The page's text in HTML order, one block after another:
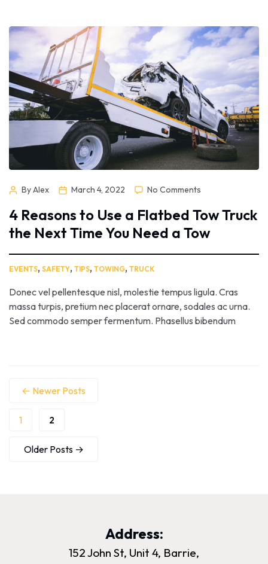
sed nunc quis nisi aliquam dictum at ac velit. Suspendisse orci
nunc, condimentum sit […]
4 Reasons to Use a Flatbed Tow Truck
the Next Time You Need a Tow
EVENTS, SAFETY, TIPS, TOWING, TRUCK
Donec vel pellentesque nisl, molestie tempus ligula. Cras
massa turpis, pretium nec placerat ornare, sodales ac urna.
Sed commodo semper fermentum. Phasellus bibendum
By Alex March 4, 2022 No Comments
← Newer Posts
1 2
Older Posts →
Address:
152 John St, Unit 4, Barrie,